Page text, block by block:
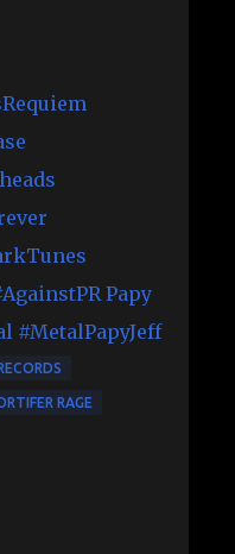
Papy
#MetalPapyJeff
RAGE